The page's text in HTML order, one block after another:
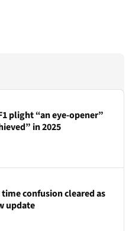
plight “an eye-opener”
in 2025
confusion cleared as
update